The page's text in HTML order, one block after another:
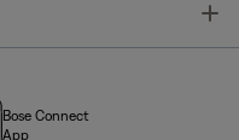
Bose Connect
App